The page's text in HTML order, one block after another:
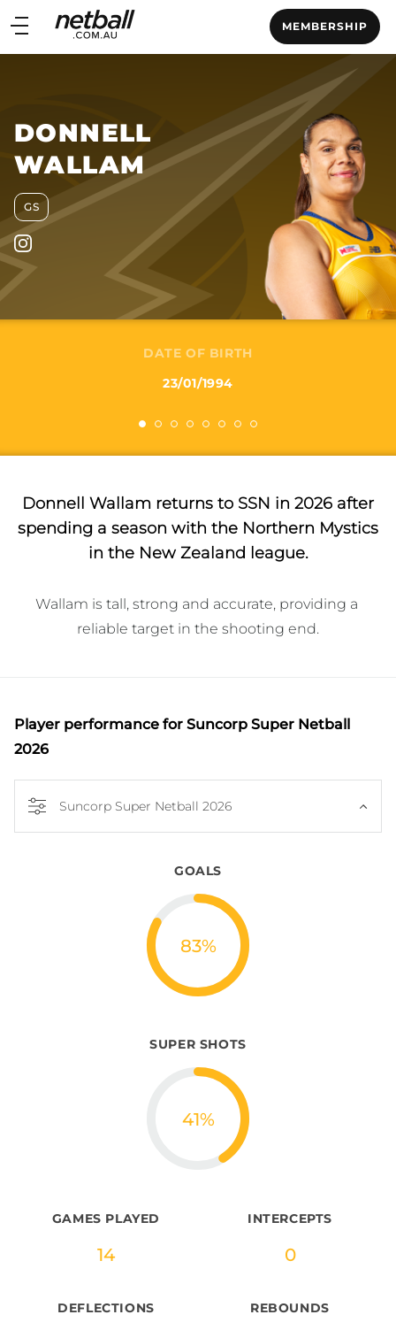
Main
navigation
MEMBERSHIP
Main
DONNELL
WALLAM
GS
DATE OF BIRTH
23/01/1994
Donnell Wallam returns to SSN in 2026 after
spending a season with the Northern Mystics
in the New Zealand league.
Wallam is tall, strong and accurate, providing a
reliable target in the shooting end.
Player performance for Suncorp Super Netball
2026
Suncorp Super Netball 2026
GOALS
83%
SUPER SHOTS
41%
GAMES PLAYED
14
INTERCEPTS
0
DEFLECTIONS REBOUNDS